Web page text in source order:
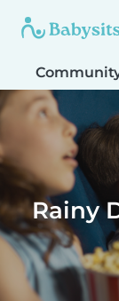
Rainy